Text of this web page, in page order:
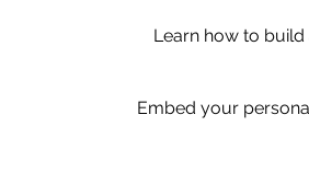
Learn how to
Embed your